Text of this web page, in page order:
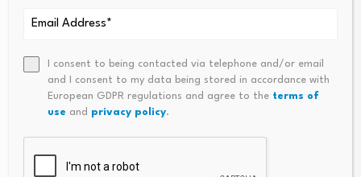
The Digital Economy Is
Understand It
I consent to being contacted via telephone and/or email
and I consent to my data being stored in accordance with
European GDPR regulations and agree to the terms of
use and privacy policy.